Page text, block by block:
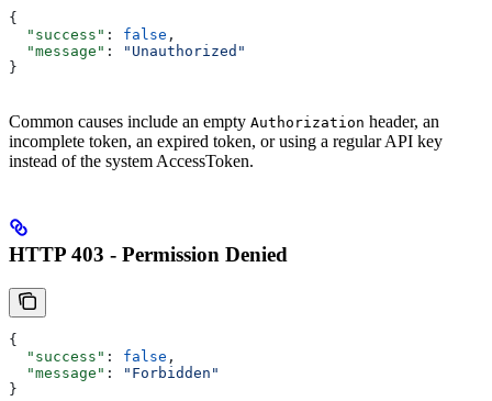
{
  "success"
: false ,
  "message"
:
"Unauthorized"
}
Common causes include an empty Authorization header, an
incomplete token, an expired token, or using a regular API key
instead of the system AccessToken.
HTTP 403 - Permission Denied
{
  "success"
: false ,
  "message"
:
"Forbidden"
}